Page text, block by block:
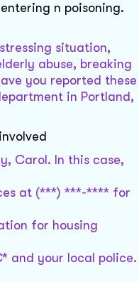
n poisoning.
situation,
abuse, breaking
you reported these
in Portland,
Carol. In this case,
at (***) ***-**** for
for housing
and your local police.